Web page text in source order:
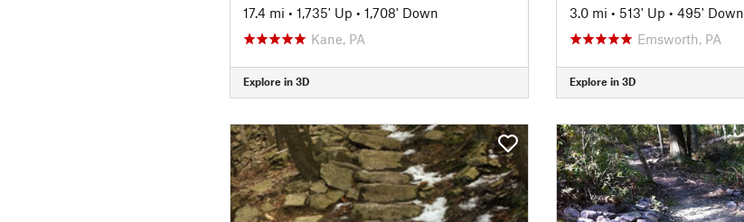
17.4 mi • 1,735' Up • 1,708' Down
Kane, PA
Explore in 3D
3.0 mi • 513' Up • 495' Down
Emsworth, PA
Explore in 3D